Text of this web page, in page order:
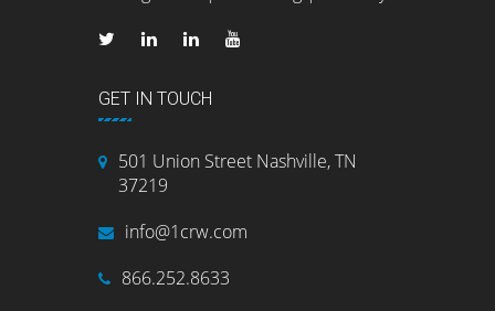
GET IN TOUCH
501 Union Street Nashville, TN
37219
info@1crw.com
866.252.8633